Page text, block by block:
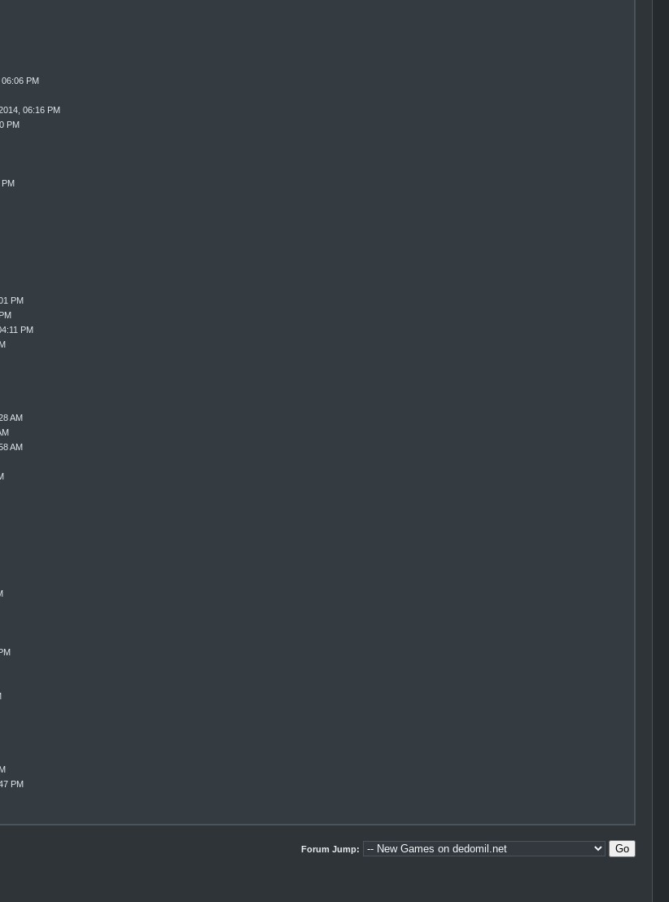
PM
06:16 PM
PM
PM
PM
AM
AM
PM
Forum Jump: